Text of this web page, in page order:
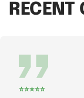
RECENT
⭐⭐⭐⭐⭐